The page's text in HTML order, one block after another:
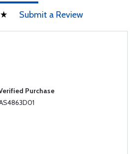
Submit a Review
Purchase